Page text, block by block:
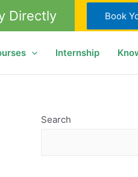
Directly Book
Internship
Search